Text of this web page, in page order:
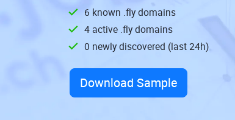
6 known .fly domains
4 active .fly domains
0 newly discovered (last 24h)
Download Sample